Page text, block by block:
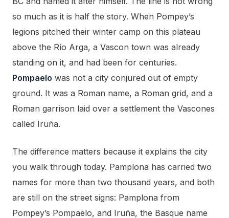
so much as it is half the story. When Pompey’s
legions pitched their winter camp on this plateau
above the Río Arga, a Vascon town was already
standing on it, and had been for centuries.
Pompaelo was not a city conjured out of empty
ground. It was a Roman name, a Roman grid, and a
Roman garrison laid over a settlement the Vascones
called Iruña.
The difference matters because it explains the city
you walk through today. Pamplona has carried two
names for more than two thousand years, and both
are still on the street signs: Pamplona from
Pompey’s Pompaelo, and Iruña, the Basque name